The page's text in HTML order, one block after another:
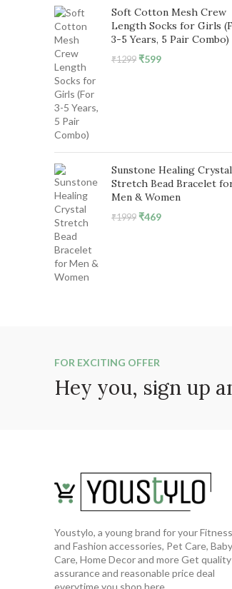
Soft Cotton Mesh Crew
Length Socks for Girls
3-5 Years, 5 Pair Combo)
₹1299 Original
₹599Current
Sunstone Healing Crystal
Stretch Bead Bracelet
Men & Women
₹1999 Original
₹469Current
FOR EXCITING OFFER
Hey you, sign up
Youstylo, a young brand for your Fitness
and Fashion accessories, Pet Care, Baby
Care, Home Decor and more Get quality
assurance and reasonable price deal
everytime you shop here..